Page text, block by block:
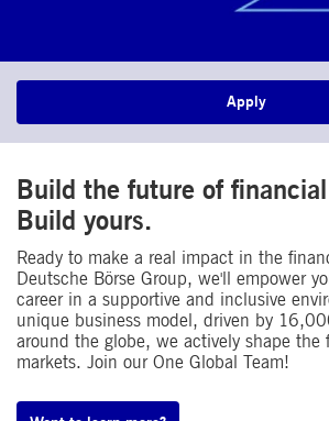
Apply
Build the future of
Build yours.​
Ready to make a real impact in the
Deutsche Börse Group, we'll empower
career in a supportive and inclusive
unique business model, driven by
around the globe, we actively shape the
markets. Join our One Global Team!